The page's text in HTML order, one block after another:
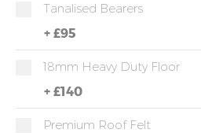
Tanalised Bearers
+ £95
18mm Heavy Duty Floor
+ £140
Premium Roof Felt